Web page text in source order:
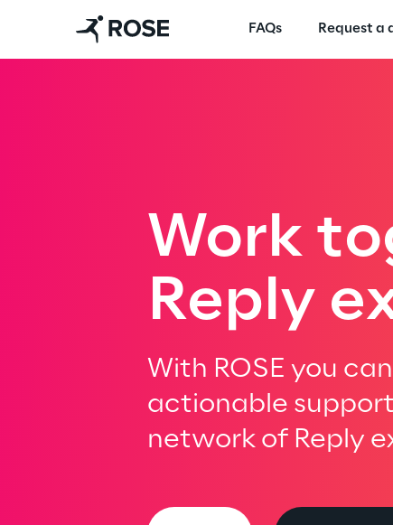
FAQs Request a
Work
Reply
With ROSE you
actionable
network of Reply